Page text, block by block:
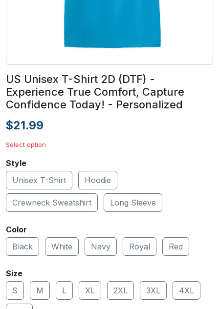
US Unisex T-Shirt 2D (DTF) -
Experience True Comfort, Capture
Confidence Today! - Personalized
$21.99
Select option
Style
Unisex T-Shirt
Hoodie
Crewneck Sweatshirt Long Sleeve
Color
Black
White Navy Royal Red
Size
S
M L XL 2XL 3XL 4XL